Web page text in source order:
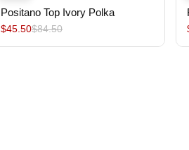
Positano Top Ivory Polka
$45.50$84.50